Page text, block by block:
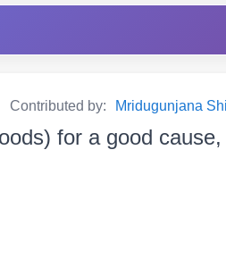
Contributed by: Mridugunjana
for a good